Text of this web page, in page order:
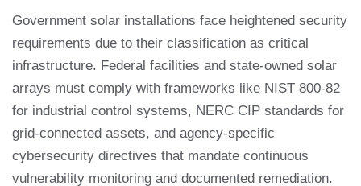
Government solar installations face heightened security
requirements due to their classification as critical
infrastructure. Federal facilities and state-owned solar
arrays must comply with frameworks like NIST 800-82
for industrial control systems, NERC CIP standards for
grid-connected assets, and agency-specific
cybersecurity directives that mandate continuous
vulnerability monitoring and documented remediation.